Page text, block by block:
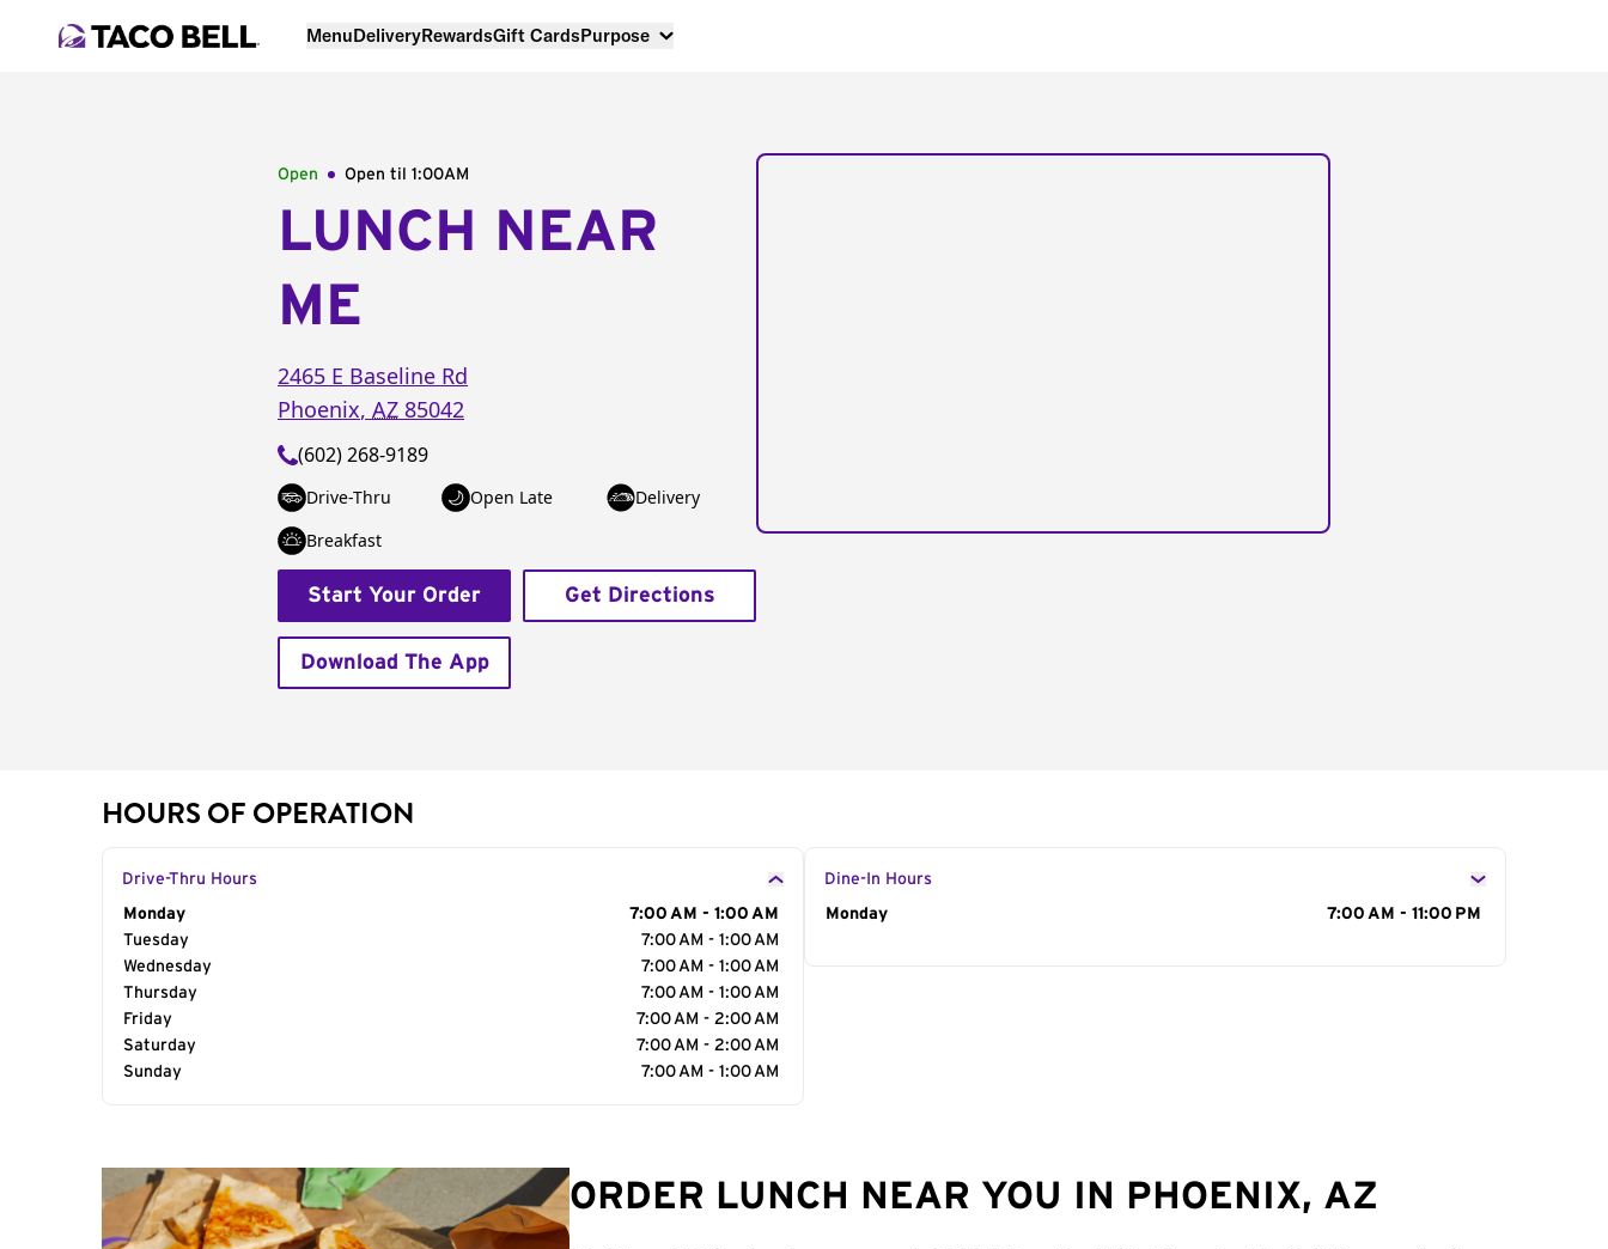
MenuDeliveryRewardsGift CardsPurpose
Open Open til 1:00AM
LUNCH NEAR
ME
2465 E Baseline Rd
Phoenix, AZ 85042
(602) 268-9189
Drive-Thru Open Late
Delivery
Breakfast
Start Your Order Get Directions
Download The App
HOURS OF OPERATION
Drive-Thru Hours
Day of the Week
Monday
7:00 AM - 1:00 AM
Tuesday
7:00 AM - 1:00 AM
Wednesday
7:00 AM - 1:00 AM
Thursday
7:00 AM - 1:00 AM
Friday
7:00 AM - 2:00 AM
Saturday
7:00 AM - 2:00 AM
Sunday
7:00 AM - 1:00 AM
Dine-In Hours
Day of the Week
Monday 7:00 AM - 11:00 PM
ORDER LUNCH NEAR YOU IN PHOENIX, AZ